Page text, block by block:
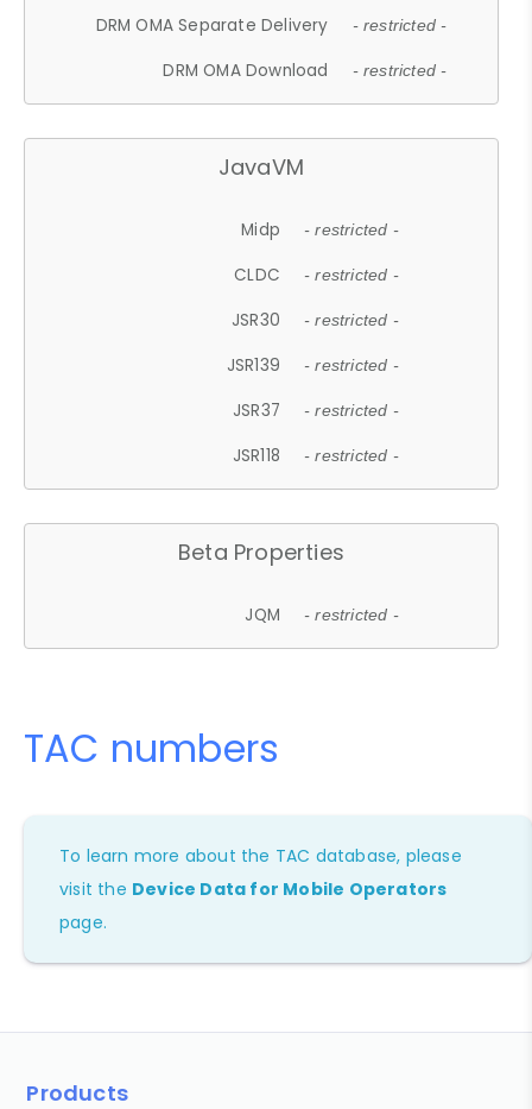
DRM OMA Separate Delivery - restricted -
DRM OMA Download - restricted -
JavaVM
Midp - restricted -
CLDC - restricted -
JSR30 - restricted -
JSR139 - restricted -
JSR37 - restricted -
JSR118 - restricted -
Beta Properties
JQM - restricted -
TAC numbers
To learn more about the TAC database, please
visit the Device Data for Mobile Operators
page.
Products